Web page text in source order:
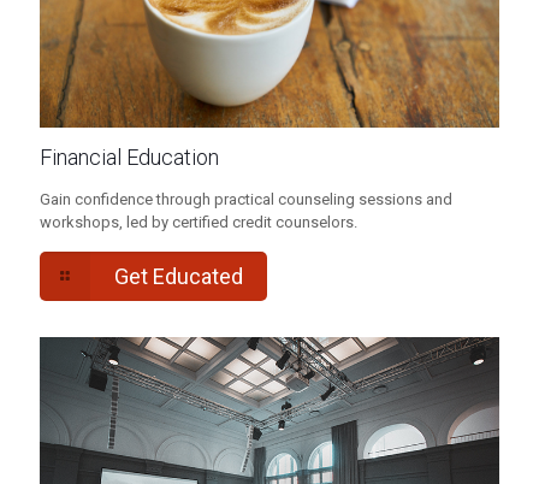
Financial Education
Gain confidence through practical counseling sessions and
workshops, led by certified credit counselors.
Get Educated